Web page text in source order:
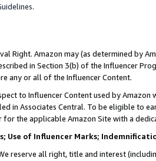
.
Right. Amazon may (as determined by
in Section 3(b) of the Influencer
any or all of the Influencer Content.
to Influencer Content used by
in Associates Central. To be eligible to
for the applicable Amazon Site with a
Use of Influencer Marks;
reserve all right, title and interest